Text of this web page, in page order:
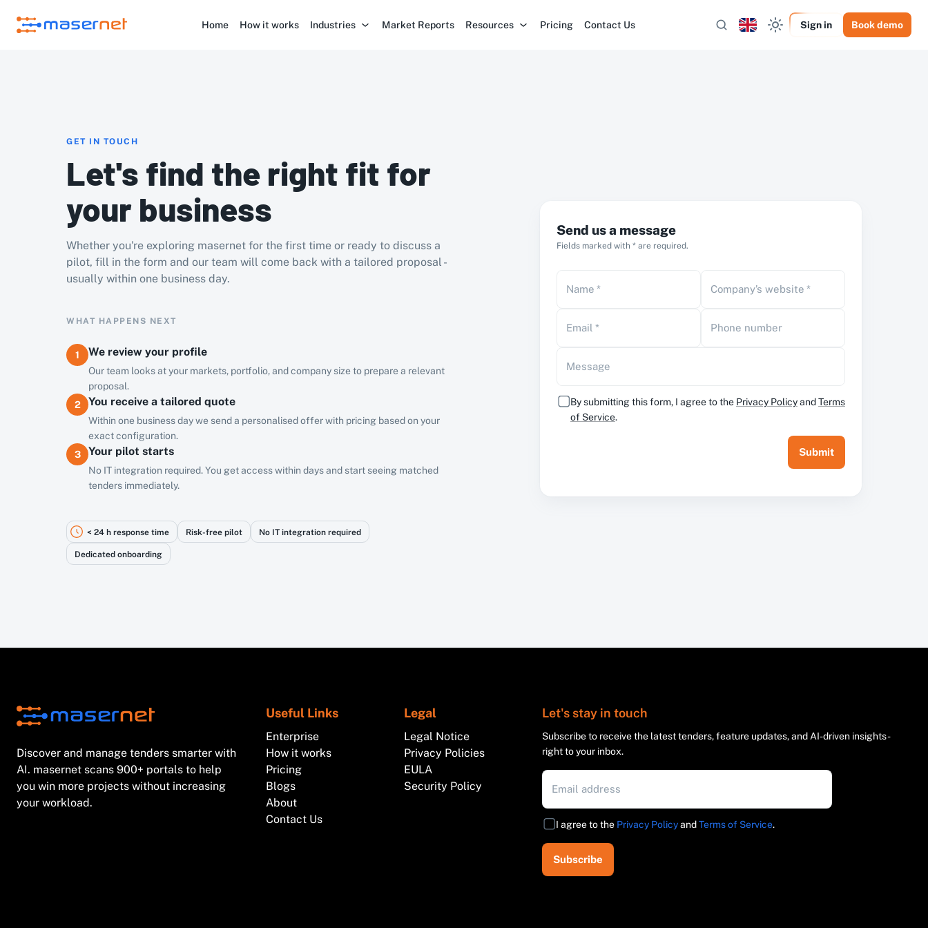
Home How it works Industries Market Reports Resources Pricing Contact Us Sign in Book demo
GET IN TOUCH
Let's find the right fit for
your business
Whether you're exploring masernet for the first time or ready to discuss a
pilot, fill in the form and our team will come back with a tailored proposal -
usually within one business day.
WHAT HAPPENS NEXT
1 We review your profile
Our team looks at your markets, portfolio, and company size to prepare a relevant
proposal.
2
You receive a tailored quote
Within one business day we send a personalised offer with pricing based on your
exact configuration.
3
Your pilot starts
No IT integration required. You get access within days and start seeing matched
tenders immediately.
< 24 h response time Risk-free pilot No IT integration required
Dedicated onboarding
Send us a message
Fields marked with * are required.
Name * Company’s website *
Email * Phone number
Message
By submitting this form, I agree to the Privacy PolicyandTerms
of Service.
Submit
Discover and manage tenders smarter with
AI. masernet scans 900+ portals to help
you win more projects without increasing
your workload.
Useful Links
Enterprise
How it works
Pricing
Blogs
About
Contact Us
Legal
Legal Notice
Privacy Policies
EULA
Security Policy
Let's stay in touch
Subscribe to receive the latest tenders, feature updates, and AI-driven insights -
right to your inbox.
I agree to the Privacy PolicyandTerms of Service.
Subscribe